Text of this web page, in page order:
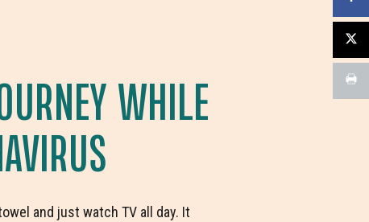
WHILE
and just watch TV all day. It